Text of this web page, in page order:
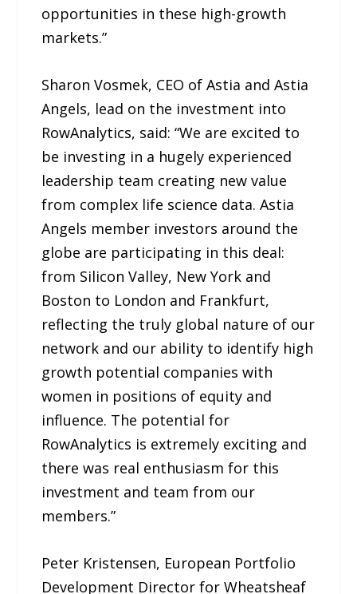
opportunities in these high-growth
markets.”
Sharon Vosmek, CEO of Astia and Astia
Angels, lead on the investment into
RowAnalytics, said: “We are excited to
be investing in a hugely experienced
leadership team creating new value
from complex life science data. Astia
Angels member investors around the
globe are participating in this deal:
from Silicon Valley, New York and
Boston to London and Frankfurt,
reflecting the truly global nature of our
network and our ability to identify high
growth potential companies with
women in positions of equity and
influence. The potential for
RowAnalytics is extremely exciting and
there was real enthusiasm for this
investment and team from our
members.”
Peter Kristensen, European Portfolio
Development Director for Wheatsheaf